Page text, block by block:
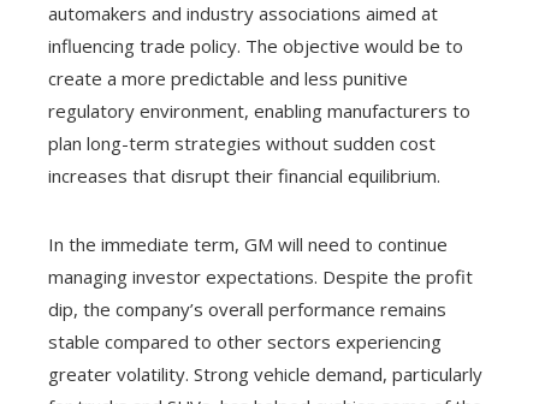
automakers and industry associations aimed at
influencing trade policy. The objective would be to
create a more predictable and less punitive
regulatory environment, enabling manufacturers to
plan long-term strategies without sudden cost
increases that disrupt their financial equilibrium.
In the immediate term, GM will need to continue
managing investor expectations. Despite the profit
dip, the company’s overall performance remains
stable compared to other sectors experiencing
greater volatility. Strong vehicle demand, particularly